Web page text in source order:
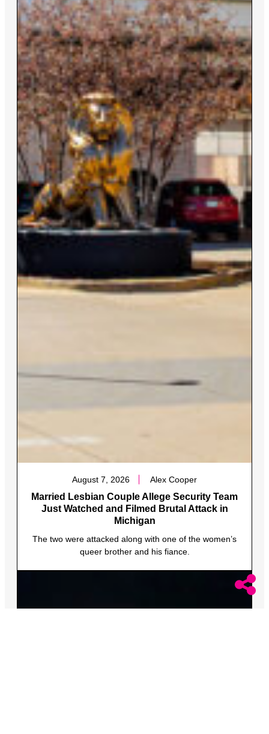
August 7, 2026 Alex Cooper
Married Lesbian Couple Allege Security Team
Just Watched and Filmed Brutal Attack in
Michigan
The two were attacked along with one of the women’s
queer brother and his fiance.